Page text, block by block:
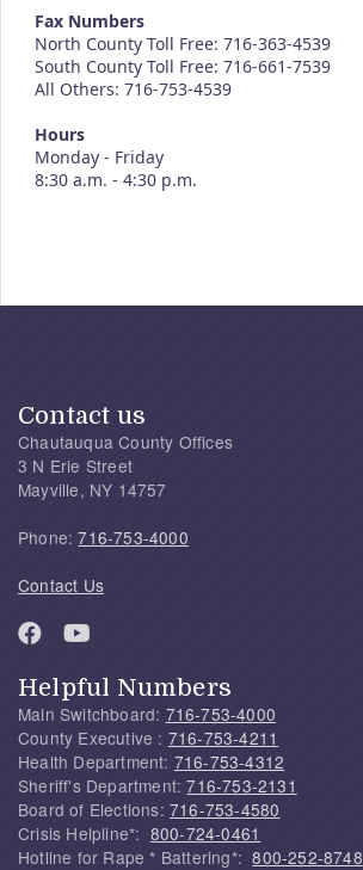
Fax Numbers
North County Toll Free: 716-363-4539
South County Toll Free: 716-661-7539
All Others: 716-753-4539
Hours
Monday - Friday
8:30 a.m. - 4:30 p.m.
Contact us
Chautauqua County Offices
3 N Erie Street
Mayville, NY 14757
Phone:716-753-4000
Contact Us
Helpful Numbers
Main Switchboard: 716-753-4000
County Executive : 716-753-4211
Health Department: 716-753-4312
Sheriff's Department:716-753-2131
Board of Elections: 716-753-4580
Crisis Helpline*: 800-724-0461
Hotline for Rape * Battering*:800-252-8748